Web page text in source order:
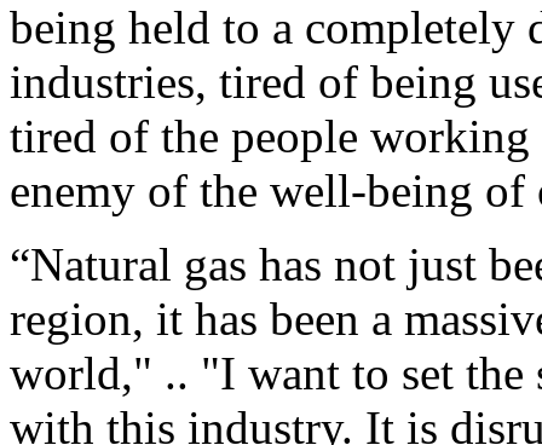
being held to a completely
industries, tired of being
tired of the people
enemy of the well-being of
“Natural gas has not just
region, it has been a
world," .. "I want to set the
with this industry. It is